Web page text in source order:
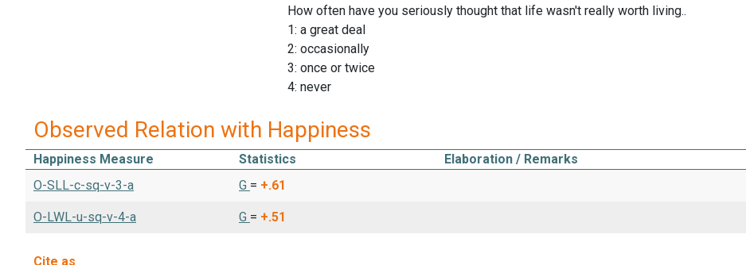
How often have you seriously thought that life wasn't really worth living..
1: a great deal
2: occasionally
3: once or twice
4: never
Observed Relation with Happiness
Happiness Measure Statistics
Elaboration / Remarks
O-SLL-c-sq-v-3-a
G = +.61
O-LWL-u-sq-v-4-a G = +.51